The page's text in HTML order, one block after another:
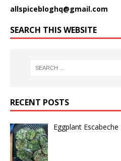
allspicebloghq@gmail.com
SEARCH THIS WEBSITE
RECENT POSTS
Eggplant Escabeche